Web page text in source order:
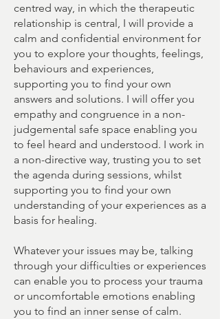
centred way, in which the therapeutic
relationship is central, I will provide a
calm and confidential environment for
you to explore your thoughts, feelings,
behaviours and experiences,
supporting you to find your own
answers and solutions. I will offer you
empathy and congruence in a non-
judgemental safe space enabling you
to feel heard and understood. I work in
a non-directive way, trusting you to set
the agenda during sessions, whilst
supporting you to find your own
understanding of your experiences as a
basis for healing.
Whatever your issues may be, talking
through your difficulties or experiences
can enable you to process your trauma
or uncomfortable emotions enabling
you to find an inner sense of calm.